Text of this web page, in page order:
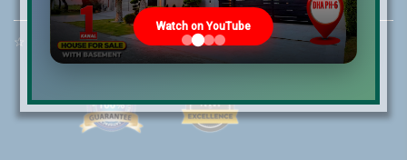
☆ Email:info@lrepk.com
Watch on YouTube